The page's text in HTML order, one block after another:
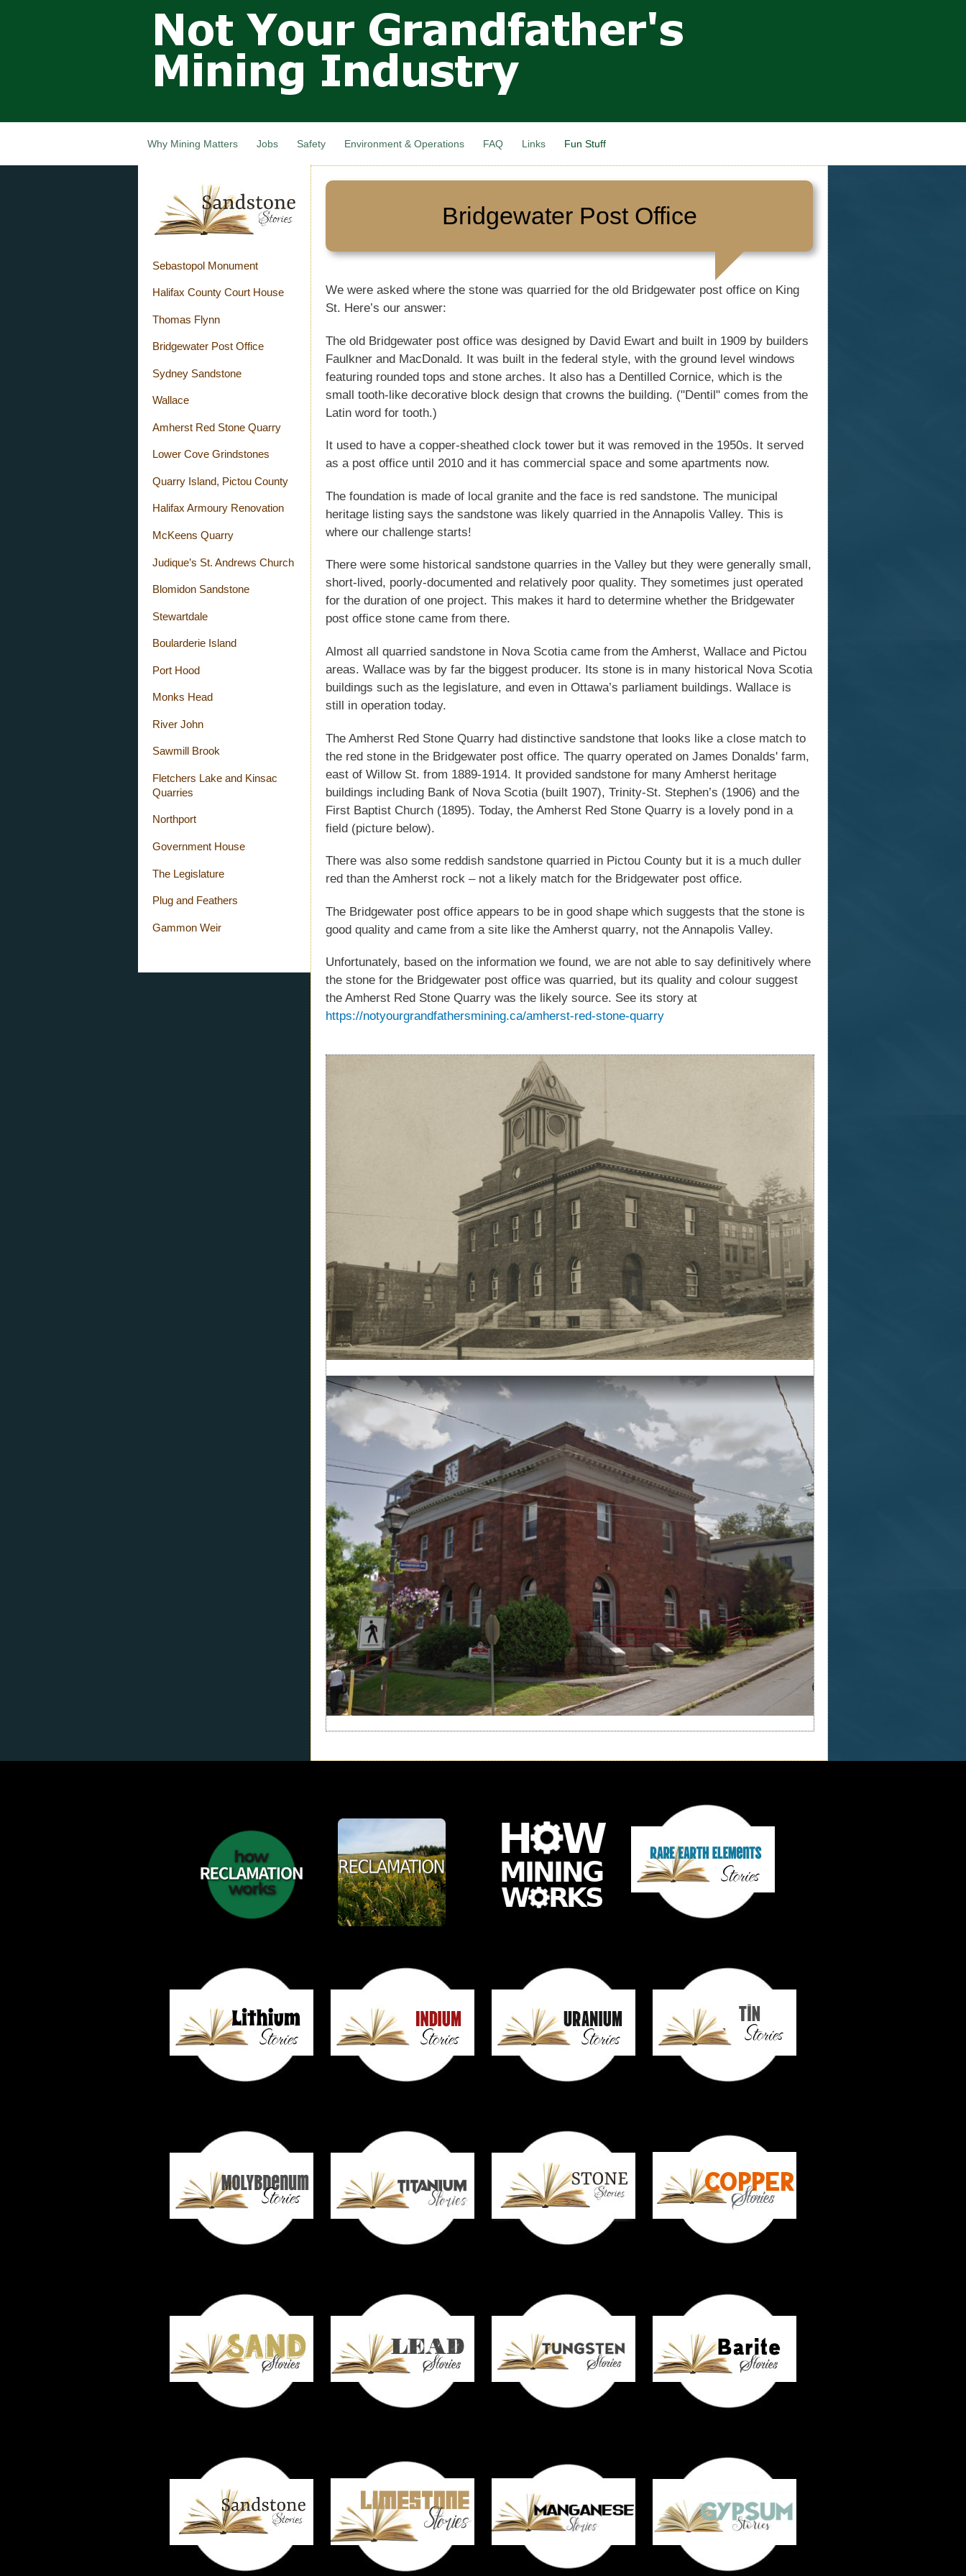
main
content
Not Your
Grandfathers
Mining
Industry,
Canada
Why Mining Matters Jobs Safety Environment & Operations FAQ Links Fun Stuff
Sebastopol Monument
Halifax County Court House
Thomas Flynn
Bridgewater Post Office
Sydney Sandstone
Wallace
Amherst Red Stone Quarry
Lower Cove Grindstones
Quarry Island, Pictou County
Halifax Armoury Renovation
McKeens Quarry
Judique’s St. Andrews Church
Blomidon Sandstone
Stewartdale
Boularderie Island
Port Hood
Monks Head
River John
Sawmill Brook
Fletchers Lake and Kinsac
Quarries
Northport
Government House
The Legislature
Plug and Feathers
Gammon Weir
Bridgewater Post Office
We were asked where the stone was quarried for the old Bridgewater post office on King
St. Here’s our answer:
The old Bridgewater post office was designed by David Ewart and built in 1909 by builders
Faulkner and MacDonald. It was built in the federal style, with the ground level windows
featuring rounded tops and stone arches. It also has a Dentilled Cornice, which is the
small tooth-like decorative block design that crowns the building. ("Dentil" comes from the
Latin word for tooth.)
It used to have a copper-sheathed clock tower but it was removed in the 1950s. It served
as a post office until 2010 and it has commercial space and some apartments now.
The foundation is made of local granite and the face is red sandstone. The municipal
heritage listing says the sandstone was likely quarried in the Annapolis Valley. This is
where our challenge starts!
There were some historical sandstone quarries in the Valley but they were generally small,
short-lived, poorly-documented and relatively poor quality. They sometimes just operated
for the duration of one project. This makes it hard to determine whether the Bridgewater
post office stone came from there.
Almost all quarried sandstone in Nova Scotia came from the Amherst, Wallace and Pictou
areas. Wallace was by far the biggest producer. Its stone is in many historical Nova Scotia
buildings such as the legislature, and even in Ottawa’s parliament buildings. Wallace is
still in operation today.
The Amherst Red Stone Quarry had distinctive sandstone that looks like a close match to
the red stone in the Bridgewater post office. The quarry operated on James Donalds' farm,
east of Willow St. from 1889-1914. It provided sandstone for many Amherst heritage
buildings including Bank of Nova Scotia (built 1907), Trinity-St. Stephen’s (1906) and the
First Baptist Church (1895). Today, the Amherst Red Stone Quarry is a lovely pond in a
field (picture below).
There was also some reddish sandstone quarried in Pictou County but it is a much duller
red than the Amherst rock – not a likely match for the Bridgewater post office.
The Bridgewater post office appears to be in good shape which suggests that the stone is
good quality and came from a site like the Amherst quarry, not the Annapolis Valley.
Unfortunately, based on the information we found, we are not able to say definitively where
the stone for the Bridgewater post office was quarried, but its quality and colour suggest
the Amherst Red Stone Quarry was the likely source. See its story at
https://notyourgrandfathersmining.ca/amherst-red-stone-quarry